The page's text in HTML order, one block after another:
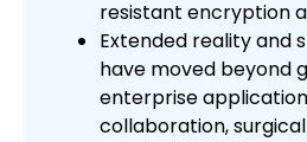
resistant encryption
Extended reality and
have moved beyond
enterprise
collaboration,